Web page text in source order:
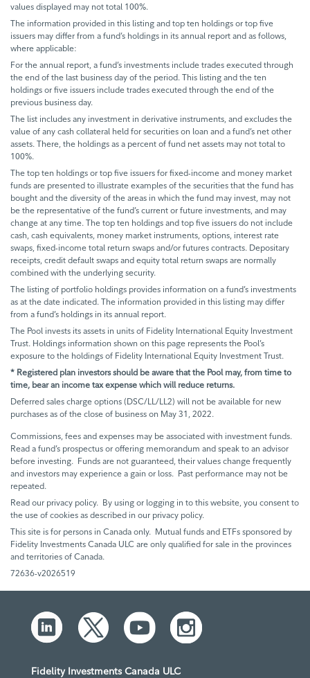
values displayed may not total 100%.
The information provided in this listing and top ten holdings or top five
issuers may differ from a fund’s holdings in its annual report and as follows,
where applicable:
For the annual report, a fund’s investments include trades executed through
the end of the last business day of the period. This listing and the ten
holdings or five issuers include trades executed through the end of the
previous business day.
The list includes any investment in derivative instruments, and excludes the
value of any cash collateral held for securities on loan and a fund’s net other
assets. There, the holdings as a percent of fund net assets may not total to
100%.
The top ten holdings or top five issuers for fixed-income and money market
funds are presented to illustrate examples of the securities that the fund has
bought and the diversity of the areas in which the fund may invest, may not
be the representative of the fund’s current or future investments, and may
change at any time. The top ten holdings and top five issuers do not include
cash, cash equivalents, money market instruments, options, interest rate
swaps, fixed-income total return swaps and/or futures contracts. Depositary
receipts, credit default swaps and equity total return swaps are normally
combined with the underlying security.
The listing of portfolio holdings provides information on a fund’s investments
as at the date indicated. The information provided in this listing may differ
from a fund’s holdings in its annual report.
The Pool invests its assets in units of Fidelity International Equity Investment
Trust. Holdings information shown on this page represents the Pool’s
exposure to the holdings of Fidelity International Equity Investment Trust.
* Registered plan investors should be aware that the Pool may, from time to
time, bear an income tax expense which will reduce returns.
Deferred sales charge options (DSC/LL/LL2) will not be available for new
purchases as of the close of business on May 31, 2022.
Commissions, fees and expenses may be associated with investment funds.
Read a fund’s prospectus or offering memorandum and speak to an advisor
before investing. Funds are not guaranteed, their values change frequently
and investors may experience a gain or loss. Past performance may not be
repeated.
Read our privacy policy. By using or logging in to this website, you consent to
the use of cookies as described in our privacy policy.
This site is for persons in Canada only. Mutual funds and ETFs sponsored by
Fidelity Investments Canada ULC are only qualified for sale in the provinces
and territories of Canada.
72636-v2026519
Fidelity Investments Canada ULC